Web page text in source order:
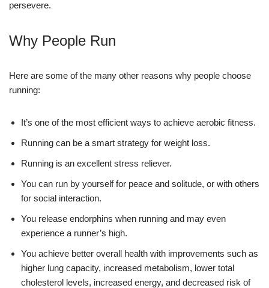
persevere.
Why People Run
Here are some of the many other reasons why people choose
running:
It’s one of the most efficient ways to achieve aerobic fitness.
Running can be a smart strategy for weight loss.
Running is an excellent stress reliever.
You can run by yourself for peace and solitude, or with others
for social interaction.
You release endorphins when running and may even
experience a runner’s high.
You achieve better overall health with improvements such as
higher lung capacity, increased metabolism, lower total
cholesterol levels, increased energy, and decreased risk of